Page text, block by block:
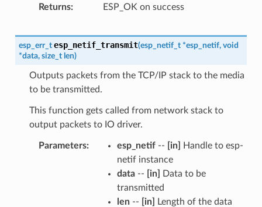
Returns ESP_OK on success
esp_err_t esp_netif_transmit(esp_netif_t *esp_netif, void
*data, size_t len)
Outputs packets from the TCP/IP stack to the media
to be transmitted.
This function gets called from network stack to
output packets to IO driver.
Parameters esp_netif-- [in]
Handle to esp-
netif instance
data-- [in]
Data to be
transmitted
len-- [in]
Length of the data